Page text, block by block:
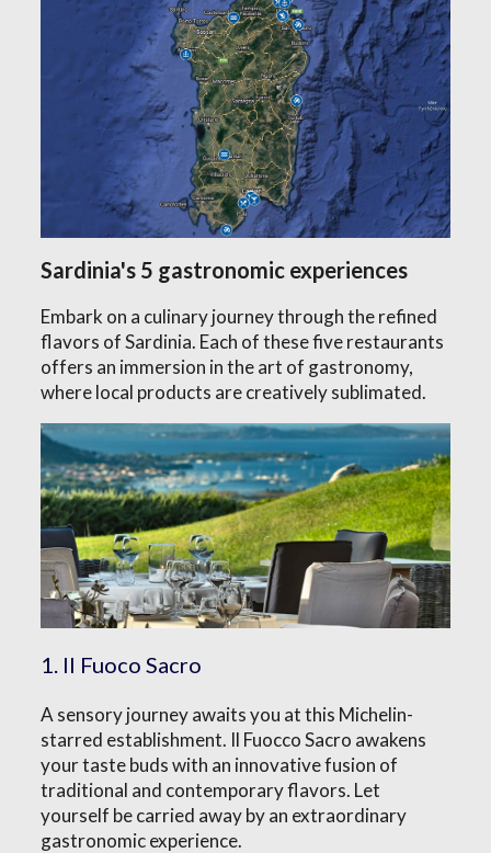
Sardinia's 5 gastronomic experiences
Embark on a culinary journey through the refined
flavors of Sardinia. Each of these five restaurants
offers an immersion in the art of gastronomy,
where local products are creatively sublimated.
1. Il Fuoco Sacro
A sensory journey awaits you at this Michelin-
starred establishment. Il Fuocco Sacro awakens
your taste buds with an innovative fusion of
traditional and contemporary flavors. Let
yourself be carried away by an extraordinary
gastronomic experience.